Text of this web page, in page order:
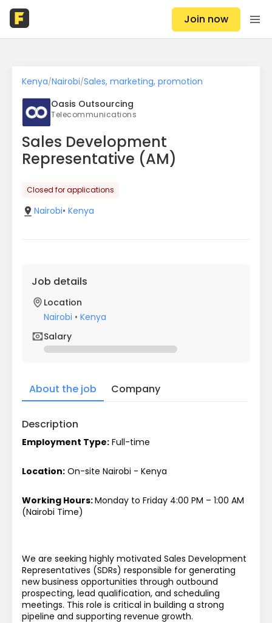
Join now
Kenya/Nairobi/Sales, marketing, promotion
Oasis Outsourcing
Telecommunications
Sales Development
Representative (AM)
Closed for applications
Nairobi• Kenya
Job details
Location
Nairobi • Kenya
Salary
About the job Company
Description
Employment Type: Full-time
Location: On-site Nairobi - Kenya
Working Hours: Monday to Friday 4:00 PM – 1:00 AM
(Nairobi Time)
We are seeking highly motivated Sales Development
Representatives (SDRs) responsible for generating
new business opportunities through outbound
prospecting, lead qualification, and scheduling
meetings. This role is critical in building a strong
pipeline and supporting revenue growth.